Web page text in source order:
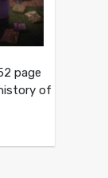
page
of